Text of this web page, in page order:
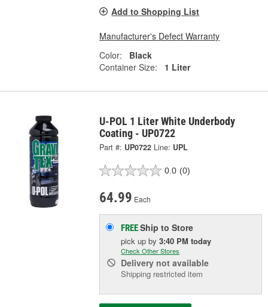
Add to Shopping List
Manufacturer's Defect Warranty
Color:
Black
Container Size:
1 Liter
U-POL 1 Liter White Underbody
Coating - UP0722
Part #: UP0722 Line: UPL
0.0 (0)
64.99 Each
FREEShip to Store
pick upby3:40 PM today
Check Other Stores
Delivery not available
Shipping restricted item